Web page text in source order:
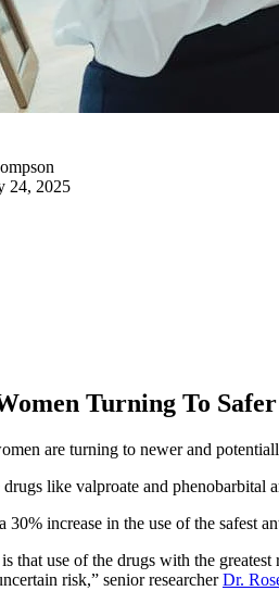
24, 2025
Turning To
are turning to newer and
like valproate and phenobarbital
30% increase in the use of the safest
that use of the drugs with the
risk,” senior researcherDr.